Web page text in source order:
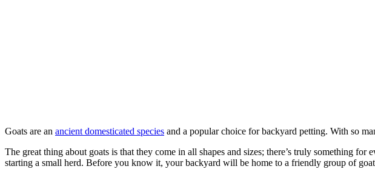
Goats are an ancient domesticated species and a popular choice for backyard petting. With so
The great thing about goats is that they come in all shapes and sizes; there’s truly something
starting a small herd. Before you know it, your backyard will be home to a friendly group of